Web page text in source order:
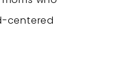
centered